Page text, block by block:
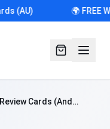
(AU) 🌍 FREE
Cards (And